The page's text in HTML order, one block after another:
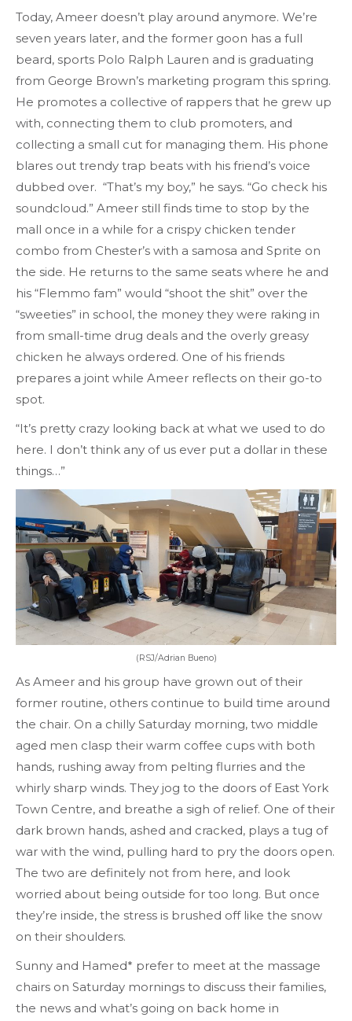
Today, Ameer doesn’t play around anymore. We’re
seven years later, and the former goon has a full
beard, sports Polo Ralph Lauren and is graduating
from George Brown’s marketing program this spring.
He promotes a collective of rappers that he grew up
with, connecting them to club promoters, and
collecting a small cut for managing them. His phone
blares out trendy trap beats with his friend’s voice
dubbed over. “That’s my boy,” he says. “Go check his
soundcloud.” Ameer still finds time to stop by the
mall once in a while for a crispy chicken tender
combo from Chester’s with a samosa and Sprite on
the side. He returns to the same seats where he and
his “Flemmo fam” would “shoot the shit” over the
“sweeties” in school, the money they were raking in
from small-time drug deals and the overly greasy
chicken he always ordered. One of his friends
prepares a joint while Ameer reflects on their go-to
spot.
“It’s pretty crazy looking back at what we used to do
here. I don’t think any of us ever put a dollar in these
things…”
(RSJ/Adrian Bueno)
As Ameer and his group have grown out of their
former routine, others continue to build time around
the chair. On a chilly Saturday morning, two middle
aged men clasp their warm coffee cups with both
hands, rushing away from pelting flurries and the
whirly sharp winds. They jog to the doors of East York
Town Centre, and breathe a sigh of relief. One of their
dark brown hands, ashed and cracked, plays a tug of
war with the wind, pulling hard to pry the doors open.
The two are definitely not from here, and look
worried about being outside for too long. But once
they’re inside, the stress is brushed off like the snow
on their shoulders.
Sunny and Hamed* prefer to meet at the massage
chairs on Saturday mornings to discuss their families,
the news and what’s going on back home in